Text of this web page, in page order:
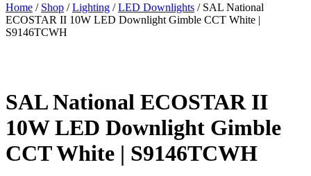
Home / Shop /Lighting /LED Downlights / SAL National
ECOSTAR II 10W LED Downlight Gimble CCT White |
S9146TCWH
SAL National ECOSTAR II
10W LED Downlight Gimble
CCT White | S9146TCWH